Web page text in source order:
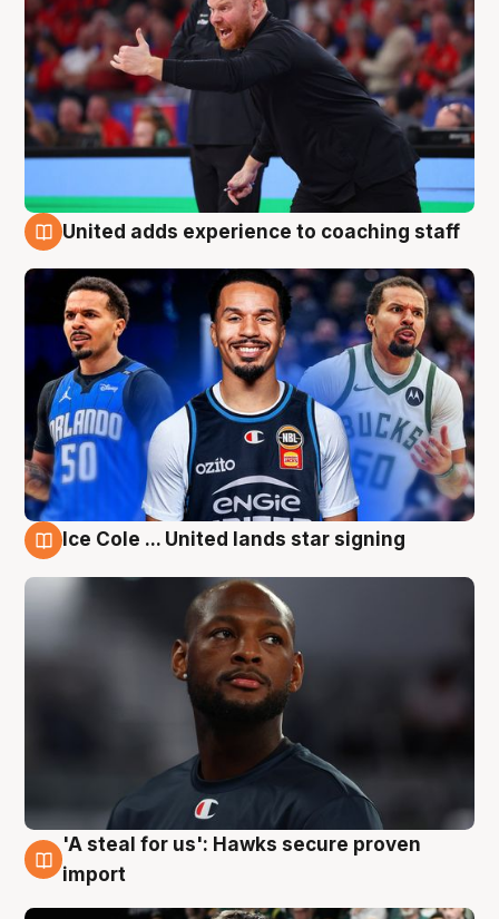
United adds experience to coaching staff
Ice Cole ... United lands star signing
6 Aug
'A steal for us': Hawks secure proven
import